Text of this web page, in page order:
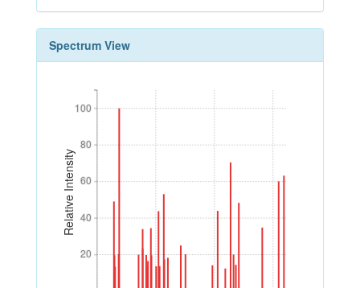
Spectrum View
Relative Intensity
20
40
60
80
100
20
40
60
80
100